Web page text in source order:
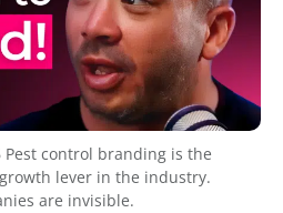
control branding is the
lever in the industry.
are invisible.